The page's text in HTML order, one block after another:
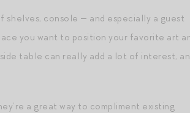
console — and especially a guest
you want to position your favorite art
table can really add a lot of interest,
a great way to compliment existing